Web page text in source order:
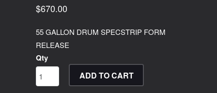
$670.00
55 GALLON DRUM SPECSTRIP FORM
RELEASE
Qty
ADD TO CART